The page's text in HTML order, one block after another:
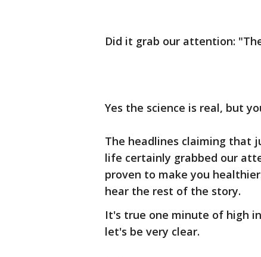
Did it grab our attention:
Yes the science is real, but
The headlines claiming that
life certainly grabbed our
proven to make you
hear the rest of the story.
It's true one minute of high
let's be very clear.